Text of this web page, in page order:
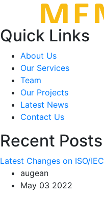
Quick Links
About Us
Our Services
Team
Our Projects
Latest News
Contact Us
Recent Posts
Latest Changes on ISO/
augean
May 03 2022